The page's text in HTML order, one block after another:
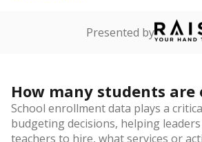
Presented by
How many students are
School enrollment data plays a
budgeting decisions, helping
teachers to hire, what services or